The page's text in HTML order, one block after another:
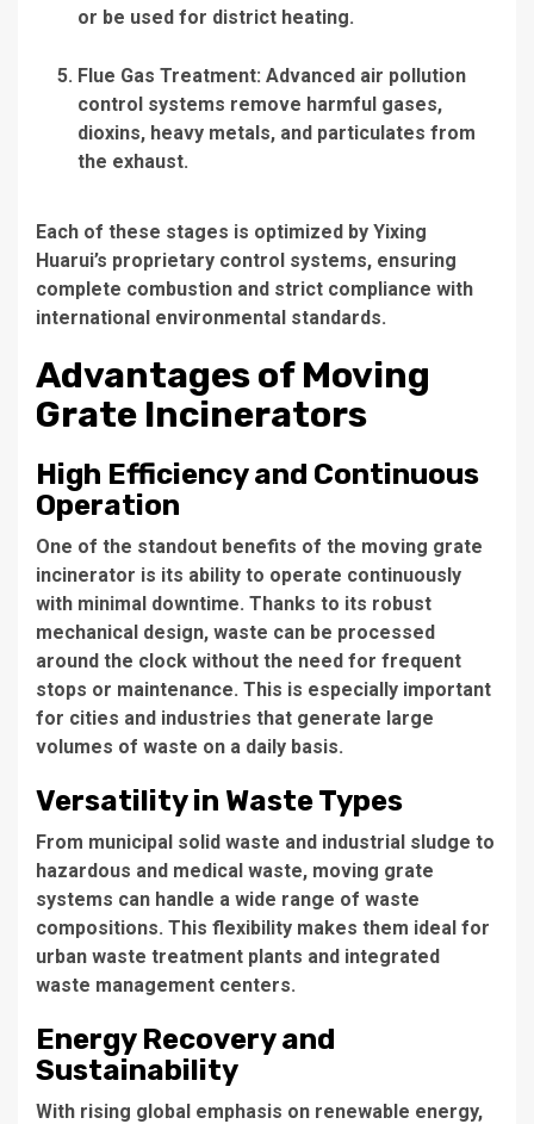
or be used for district heating.
Flue Gas Treatment: Advanced air pollution
control systems remove harmful gases,
dioxins, heavy metals, and particulates from
the exhaust.
Each of these stages is optimized by Yixing
Huarui’s proprietary control systems, ensuring
complete combustion and strict compliance with
international environmental standards.
Advantages of Moving
Grate Incinerators
High Efficiency and Continuous
Operation
One of the standout benefits of the moving grate
incinerator is its ability to operate continuously
with minimal downtime. Thanks to its robust
mechanical design, waste can be processed
around the clock without the need for frequent
stops or maintenance. This is especially important
for cities and industries that generate large
volumes of waste on a daily basis.
Versatility in Waste Types
From municipal solid waste and industrial sludge to
hazardous and medical waste, moving grate
systems can handle a wide range of waste
compositions. This flexibility makes them ideal for
urban waste treatment plants and integrated
waste management centers.
Energy Recovery and
Sustainability
With rising global emphasis on renewable energy,